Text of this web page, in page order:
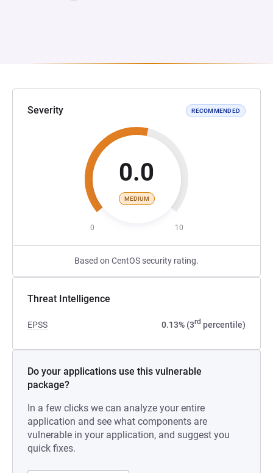
Severity RECOMMENDED
0.0
MEDIUM
0 10
Based on CentOS security rating.
Threat Intelligence
EPSS 0.13% (3rd percentile)
Do your applications use this vulnerable
package?
In a few clicks we can analyze your entire
application and see what components are
vulnerable in your application, and suggest you
quick fixes.